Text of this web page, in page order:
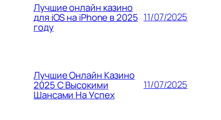
Лучшие онлайн казино
для iOS на iPhone в 2025
году
11/07/2025
Лучшие Онлайн Казино
2025 С Высокими
Шансами На Успех
11/07/2025